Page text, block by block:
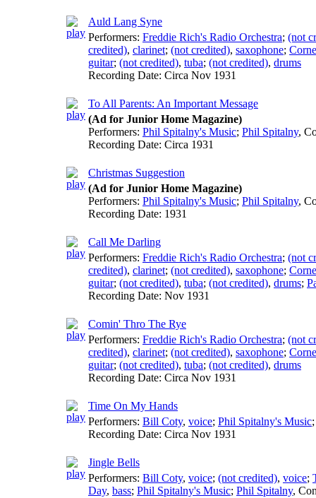
Auld Lang Syne
Performers: Freddie Rich's Radio Orchestra; (not
credited), clarinet; (not credited), saxophone;
guitar; (not credited), tuba; (not credited), drums
Recording Date: Circa Nov 1931
To All Parents: An Important Message
(Ad for Junior Home Magazine)
Performers: Phil Spitalny's Music; Phil Spitalny,
Recording Date: Circa 1931
Christmas Suggestion
(Ad for Junior Home Magazine)
Performers: Phil Spitalny's Music; Phil Spitalny,
Recording Date: 1931
Call Me Darling
Performers: Freddie Rich's Radio Orchestra; (not
credited), clarinet; (not credited), saxophone;
guitar; (not credited), tuba; (not credited), drums;
Recording Date: Nov 1931
Comin' Thro The Rye
Performers: Freddie Rich's Radio Orchestra; (not
credited), clarinet; (not credited), saxophone;
guitar; (not credited), tuba; (not credited), drums
Recording Date: Circa Nov 1931
Time On My Hands
Performers: Bill Coty, voice; Phil Spitalny's Music
Recording Date: Circa Nov 1931
Jingle Bells
Performers: Bill Coty, voice; (not credited), voice;
Day, bass; Phil Spitalny's Music; Phil Spitalny,